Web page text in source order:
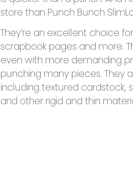
store than Punch Bunch
They’re an excellent choice
scrapbook pages and more.
even with more demanding
punching many pieces. They
including textured cardstock,
and other rigid and thin